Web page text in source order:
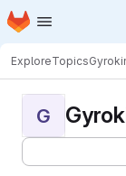
Skip to main content
Homepage
ExploreTopics
G